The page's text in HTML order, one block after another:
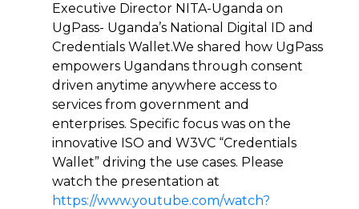
Executive Director NITA-Uganda on
UgPass- Uganda’s National Digital ID and
Credentials Wallet.We shared how UgPass
empowers Ugandans through consent
driven anytime anywhere access to
services from government and
enterprises. Specific focus was on the
innovative ISO and W3VC “Credentials
Wallet” driving the use cases. Please
watch the presentation at
https://www.youtube.com/watch?